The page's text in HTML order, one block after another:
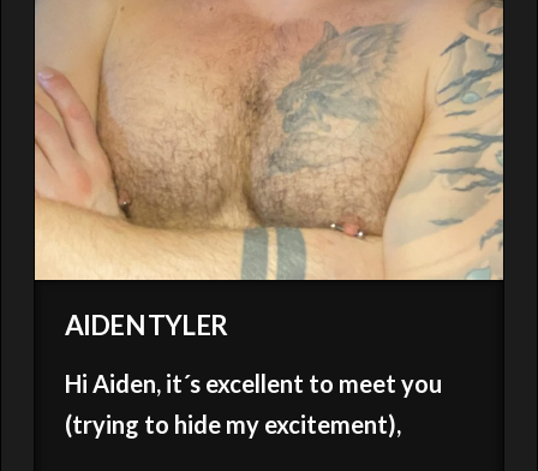
AIDEN TYLER
Hi Aiden, it´s excellent to meet you
(trying to hide my excitement),